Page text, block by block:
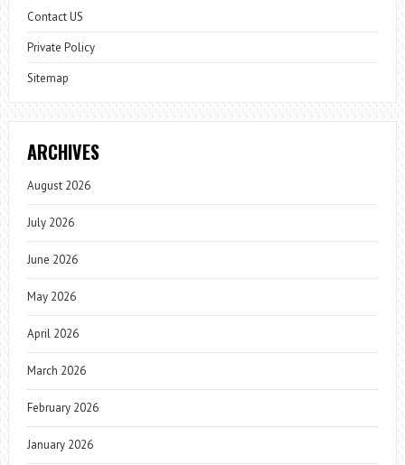
Contact US
Private Policy
Sitemap
ARCHIVES
August 2026
July 2026
June 2026
May 2026
April 2026
March 2026
February 2026
January 2026